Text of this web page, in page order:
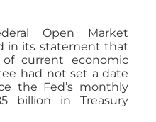
Open Market
in its statement that
current economic
had not set a date
the Fed’s monthly
billion in Treasury